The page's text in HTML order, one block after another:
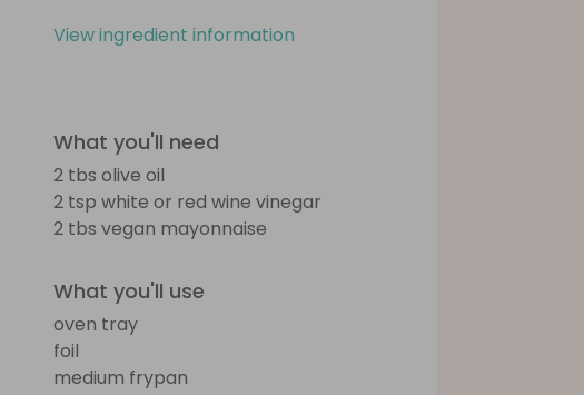
View ingredient information
What you'll need
2 tbs olive oil
2 tsp white or red wine vinegar
2 tbs vegan mayonnaise
What you'll use
oven tray
foil
medium frypan